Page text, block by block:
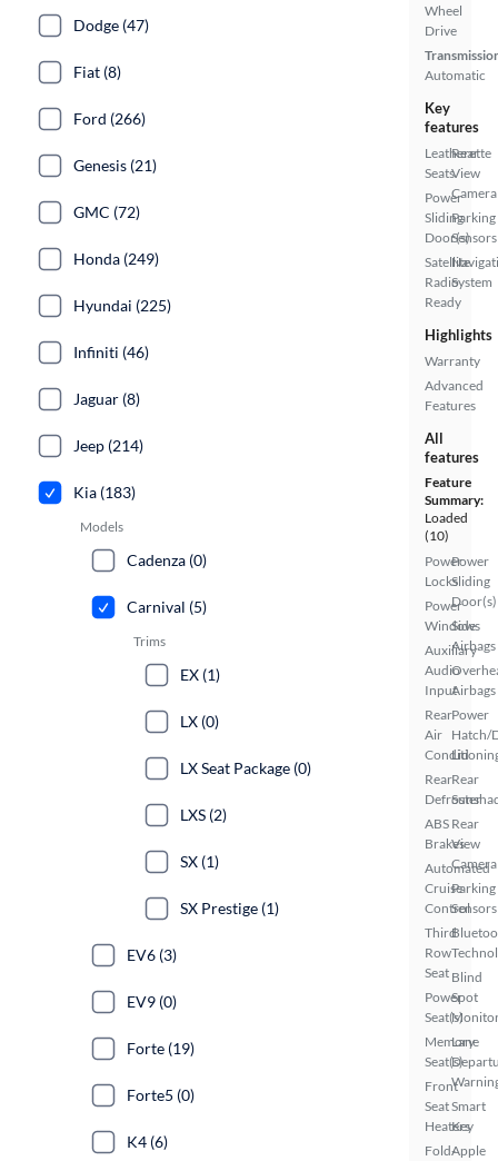
Wheel
Drive
Automatic
Key
features
Leatherette
Seats
Power
Sliding
Door(s)
Satellite
Radio
Ready
Rear
View
Camera
Parking
Sensors
System
Highlights
Warranty
Advanced
Features
All
features
Feature
Summary:
Loaded
(10)
Power
Locks
Power
Windows
Auxiliary
Audio
Input
Rear
Air
Rear
Defroster
ABS
Brakes
Automated
Cruise
Control
Third
Row
Seat
Power
Seat(s)
Memory
Seat(s)
Front
Seat
Heaters
Fold-
Power
Sliding
Door(s)
Side
Airbags
Airbags
Power
Hatch/
Lid
Rear
Rear
View
Camera
Parking
Sensors
Blind
Spot
Lane
Smart
Key
Apple
Dodge (47)
Fiat (8)
Ford (266)
Genesis (21)
GMC (72)
Honda (249)
Hyundai (225)
Infiniti (46)
Jaguar (8)
Jeep (214)
Kia (183)
Models
Cadenza (0)
Carnival (5)
Trims
EX (1)
LX (0)
LX Seat Package (0)
LXS (2)
SX (1)
SX Prestige (1)
EV6 (3)
EV9 (0)
Forte (19)
Forte5 (0)
K4 (6)